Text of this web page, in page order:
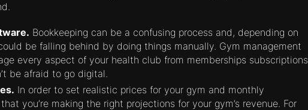
Bookkeeping can be a confusing process and, depending on
be falling behind by doing things manually. Gym management
every aspect of your health club from memberships subscriptions
be afraid to go digital.
In order to set realistic prices for your gym and monthly
you’re making the right projections for your gym’s revenue. For